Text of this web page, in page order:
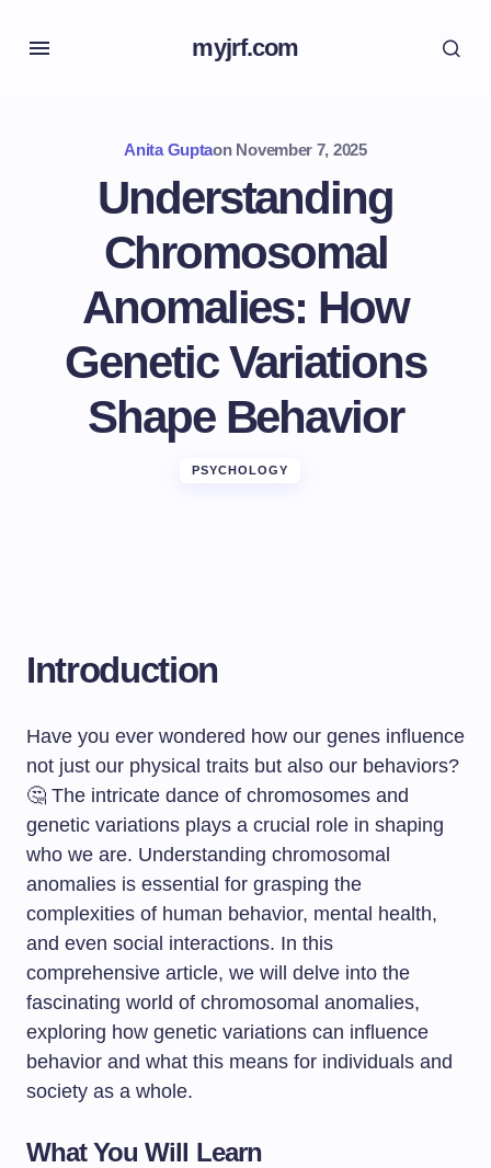
myjrf.com
Anita Guptaon November 7, 2025
Understanding
Chromosomal
Anomalies: How
Genetic Variations
Shape Behavior
PSYCHOLOGY
Introduction
Have you ever wondered how our genes influence
not just our physical traits but also our behaviors?
🤔 The intricate dance of chromosomes and
genetic variations plays a crucial role in shaping
who we are. Understanding chromosomal
anomalies is essential for grasping the
complexities of human behavior, mental health,
and even social interactions. In this
comprehensive article, we will delve into the
fascinating world of chromosomal anomalies,
exploring how genetic variations can influence
behavior and what this means for individuals and
society as a whole.
What You Will Learn